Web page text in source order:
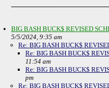
BIG BASH BUCK$ REVISED
5/5/2024, 9:35 am
Re: BIG BASH BUCK$
Re: BIG BASH BUCK$
11:54 am
Re: BIG BASH BUCK$
pm
Re: BIG BASH BUCK$